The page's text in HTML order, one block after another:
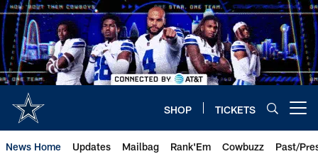
Skip
to
main
content
SHOP TICKETS
News Home Updates Mailbag Rank'Em Cowbuzz Past/